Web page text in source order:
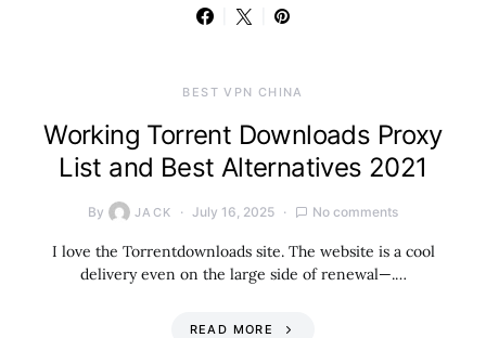
BEST VPN CHINA
Working Torrent Downloads Proxy
List and Best Alternatives 2021
By JACK July 16, 2025 No comments
I love the Torrentdownloads site. The website is a cool
delivery even on the large side of renewal—.…
READ MORE